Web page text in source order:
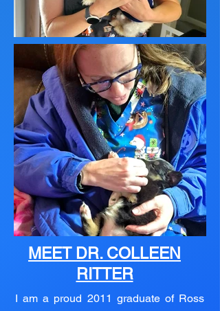
MEET DR. COLLEEN
RITTER
I am a proud 2011 graduate of Ross